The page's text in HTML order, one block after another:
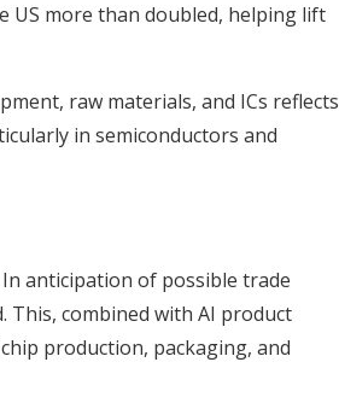
US more than doubled, helping lift
raw materials, and ICs reflects
in semiconductors and
anticipation of possible trade
combined with AI product
production, packaging, and